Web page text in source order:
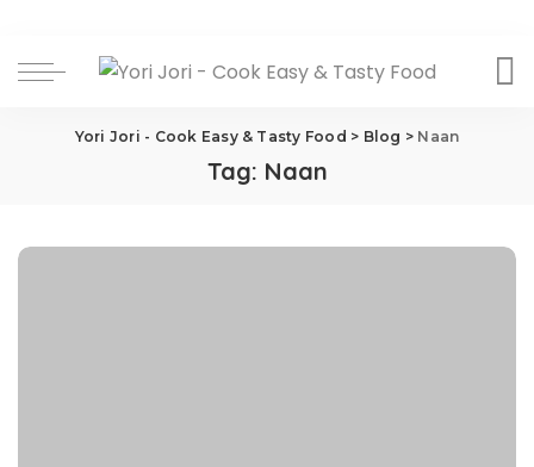
Yori Jori - Cook Easy & Tasty Food > Blog > Naan
Tag: Naan